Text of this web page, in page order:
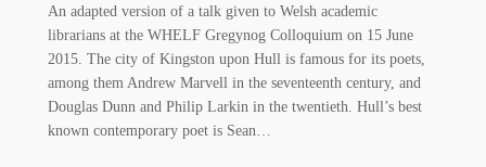
An adapted version of a talk given to Welsh academic
librarians at the WHELF Gregynog Colloquium on 15 June
2015. The city of Kingston upon Hull is famous for its poets,
among them Andrew Marvell in the seventeenth century, and
Douglas Dunn and Philip Larkin in the twentieth. Hull’s best
known contemporary poet is Sean…